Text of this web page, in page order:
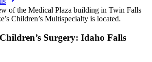
Surgery: Idaho Falls